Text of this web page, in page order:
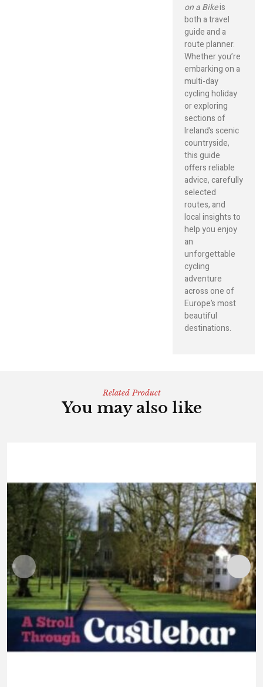
on a Bikeis
both a travel
guide and a
route planner.
Whether you’re
embarking on a
multi-day
cycling holiday
or exploring
sections of
Ireland’s scenic
countryside,
this guide
offers reliable
advice, carefully
selected
routes, and
local insights to
help you enjoy
an
unforgettable
cycling
adventure
across one of
Europe’s most
beautiful
destinations.
Related Product
You may also like